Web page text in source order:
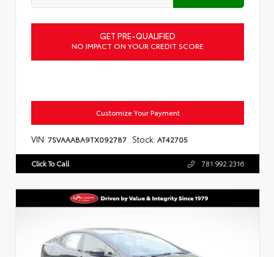
GET PRE-QUALIFIED
NO IMPACT ON YOUR CREDIT SCORE
Customize Your Payment
VIN: 7SVAAABA9TX092787 Stock: AT42705
Click To Call 781.992.2316